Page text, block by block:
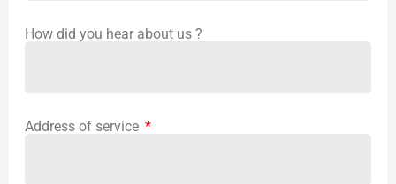
How did you hear about us ?
Address of service